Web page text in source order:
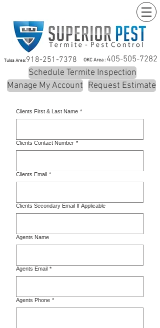
Tulsa Area:918-251-7378 OKC Area : 405-505-7282
Schedule Termite Inspection
Manage My Account Request Estimate
Clients First & Last Name *
Clients Contact Number *
Clients Email *
Clients Secondary Email If Applicable
Agents Name
Agents Email *
Agents Phone *